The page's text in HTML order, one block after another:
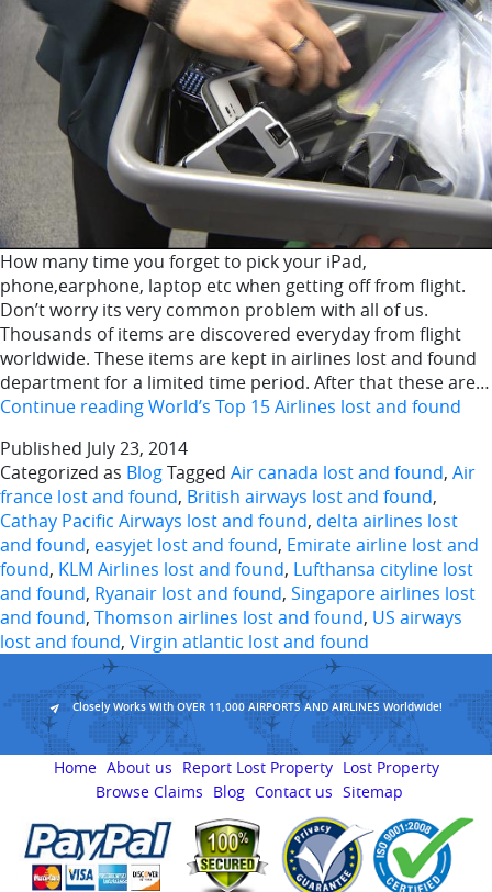
How many time you forget to pick your iPad,
phone,earphone, laptop etc when getting off from flight.
Don’t worry its very common problem with all of us.
Thousands of items are discovered everyday from flight
worldwide. These items are kept in airlines lost and found
department for a limited time period. After that these are…
Continue readingWorld’s Top 15 Airlines lost and found
Published July 23, 2014
Categorized as BlogTagged Air canada lost and found, Air
france lost and found, British airways lost and found,
Cathay Pacific Airways lost and found, delta airlines lost
and found, easyjet lost and found, Emirate airline lost and
found, KLM Airlines lost and found, Lufthansa cityline lost
and found, Ryanair lost and found, Singapore airlines lost
and found, Thomson airlines lost and found, US airways
lost and found, Virgin atlantic lost and found
Closely Works With OVER 11,000 AIRPORTS AND AIRLINES Worldwide!
Home About us Report Lost Property Lost Property
Browse Claims
Blog Contact us Sitemap